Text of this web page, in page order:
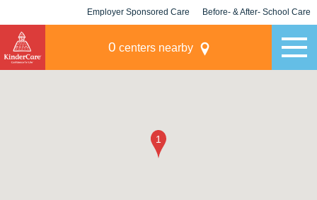
Employer Sponsored Care Before- & After- School Care
0 centers nearby